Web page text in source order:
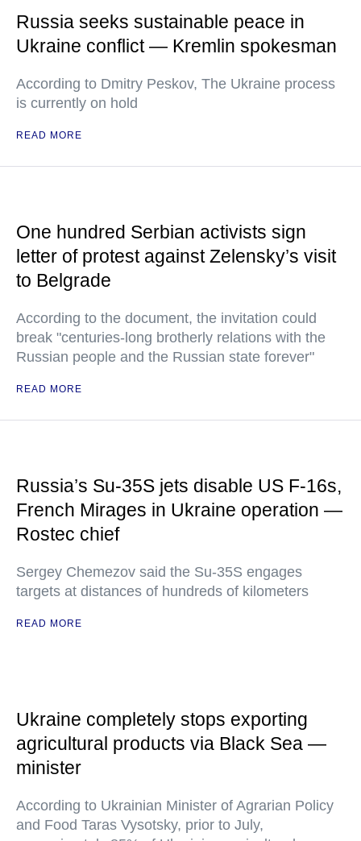
Russia seeks sustainable peace in
Ukraine conflict — Kremlin spokesman
According to Dmitry Peskov, The Ukraine process
is currently on hold
READ MORE
One hundred Serbian activists sign
letter of protest against Zelensky’s visit
to Belgrade
According to the document, the invitation could
break "centuries-long brotherly relations with the
Russian people and the Russian state forever"
READ MORE
Russia’s Su-35S jets disable US F-16s,
French Mirages in Ukraine operation —
Rostec chief
Sergey Chemezov said the Su-35S engages
targets at distances of hundreds of kilometers
READ MORE
Ukraine completely stops exporting
agricultural products via Black Sea —
minister
According to Ukrainian Minister of Agrarian Policy
and Food Taras Vysotsky, prior to July,